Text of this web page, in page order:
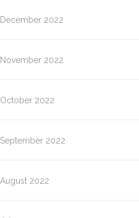
December 2022
November 2022
October 2022
September 2022
August 2022